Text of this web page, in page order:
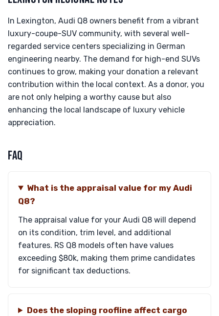
In Lexington, Audi Q8 owners benefit from a vibrant
luxury-coupe-SUV community, with several well-
regarded service centers specializing in German
engineering nearby. The demand for high-end SUVs
continues to grow, making your donation a relevant
contribution within the local context. As a donor, you
are not only helping a worthy cause but also
enhancing the local landscape of luxury vehicle
appreciation.
FAQ
What is the appraisal value for my Audi
Q8?
The appraisal value for your Audi Q8 will depend
on its condition, trim level, and additional
features. RS Q8 models often have values
exceeding $80k, making them prime candidates
for significant tax deductions.
Does the sloping roofline affect cargo